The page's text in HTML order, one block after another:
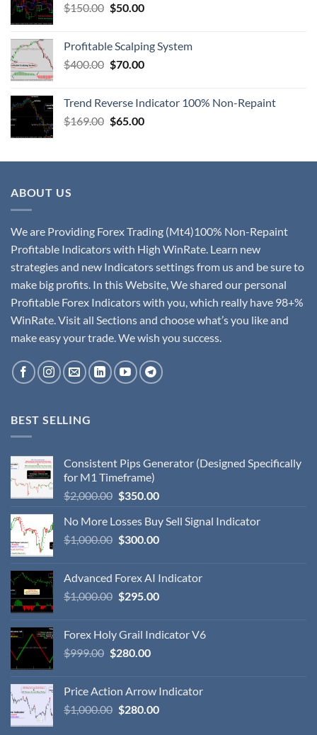
$150.00 $50.00
Profitable Scalping System
$400.00 $70.00
Trend Reverse Indicator 100% Non-Repaint
$169.00 $65.00
ABOUT US
We are Providing Forex Trading (Mt4)100% Non-Repaint
Profitable Indicators with High WinRate. Learn new
strategies and new Indicators settings from us and be sure to
make big profits. In this Website, We shared our personal
Profitable Forex Indicators with you, which really have 98+%
WinRate. Visit all Sections and choose what’s you like and
make easy your trade. We wish you success.
BEST SELLING
Consistent Pips Generator (Designed Specifically
for M1 Timeframe)
$2,000.00 $350.00
No More Losses Buy Sell Signal Indicator
$1,000.00 $300.00
Advanced Forex AI Indicator
$1,000.00 $295.00
Forex Holy Grail Indicator V6
$999.00 $280.00
Price Action Arrow Indicator
$1,000.00 $280.00